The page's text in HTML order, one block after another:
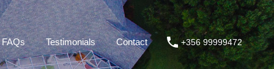
About us FAQs Testimonials
Contact
FAQs
Testimonials Contact +356 99999472